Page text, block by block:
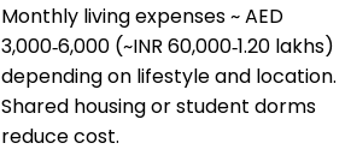
Monthly living expenses ~ AED
3,000‑6,000 (~INR 60,000‑1.20 lakhs)
depending on lifestyle and location.
Shared housing or student dorms
reduce cost.